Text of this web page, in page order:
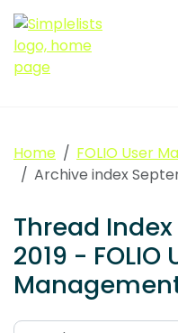
Home
FOLIO User
Archive index
Thread
2019 - FOLIO